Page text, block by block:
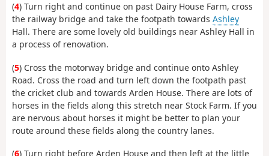
(4) Turn right and continue on past Dairy House Farm, cross
the railway bridge and take the footpath towards Ashley
Hall. There are some lovely old buildings near Ashley Hall in
a process of renovation.
(5) Cross the motorway bridge and continue onto Ashley
Road. Cross the road and turn left down the footpath past
the cricket club and towards Arden House. There are lots of
horses in the fields along this stretch near Stock Farm. If you
are nervous about horses it might be better to plan your
route around these fields along the country lanes.
(6) Turn right before Arden House and then left at the little